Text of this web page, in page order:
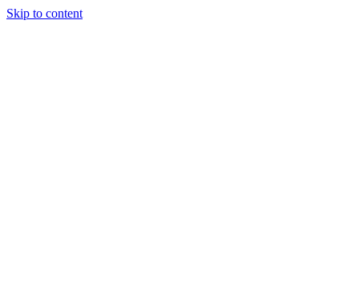
Skip to content